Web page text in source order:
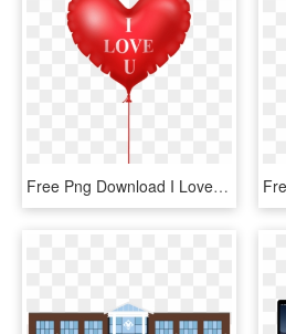
Free Png Download I Love You Heart Balloon Png Images - Love Heart Balloon Png, Transparent Png